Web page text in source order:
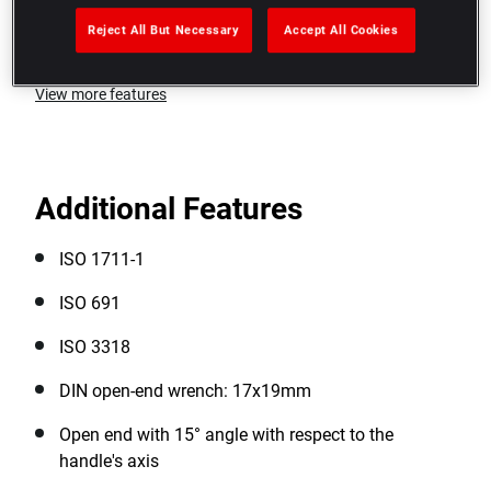
ISO 272
View more features
Additional Features
ISO 1711-1
ISO 691
ISO 3318
DIN open-end wrench: 17x19mm
Open end with 15° angle with respect to the
handle's axis
Reject All But Necessary Accept All Cookies